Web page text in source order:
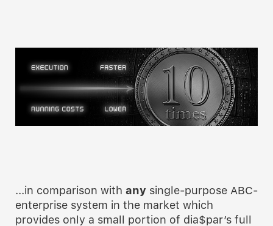
...in comparison with any single-purpose ABC-
enterprise system in the market which
provides only a small portion of dia$par’s full